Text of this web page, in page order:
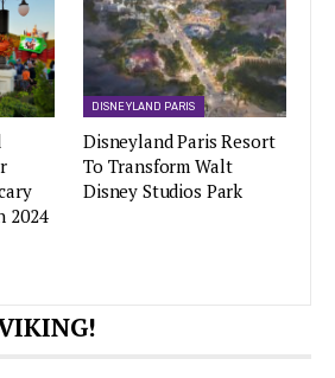
2024
DISNEYLAND PARIS
Disneyland Paris Resort
To Transform Walt
Disney Studios Park